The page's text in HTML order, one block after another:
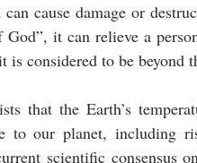
cause damage or
God”, it can relieve a
is considered to be beyond
that the Earth’s
to our planet, including
scientific consensus